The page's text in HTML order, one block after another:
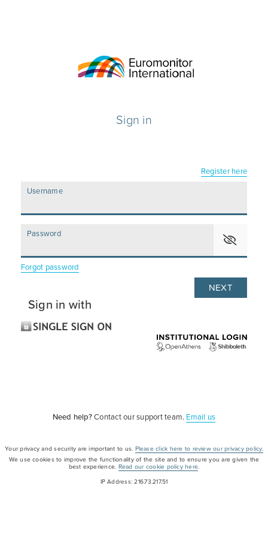
Sign in
Register here
Username
Password
Forgot password
Sign in with
Need help? Contact our support team. Email us
Your privacy and security are important to us. Please click here to review our privacy policy.
We use cookies to improve the functionality of the site and to ensure you are given the
best experience. Read our cookie policy here
IP Address: 216.73.217.51